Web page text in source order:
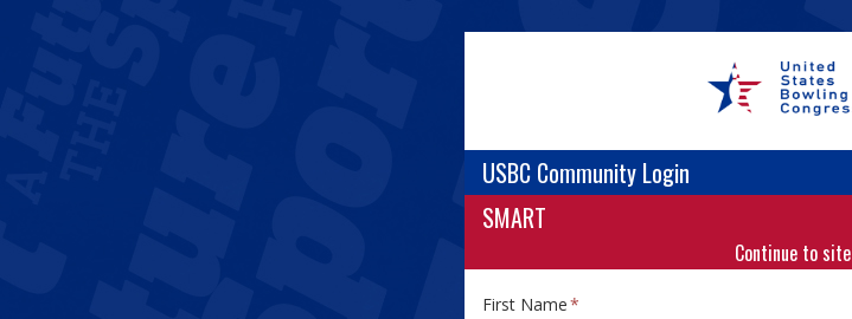
USBC Community Login
SMART
Continue to site
First Name